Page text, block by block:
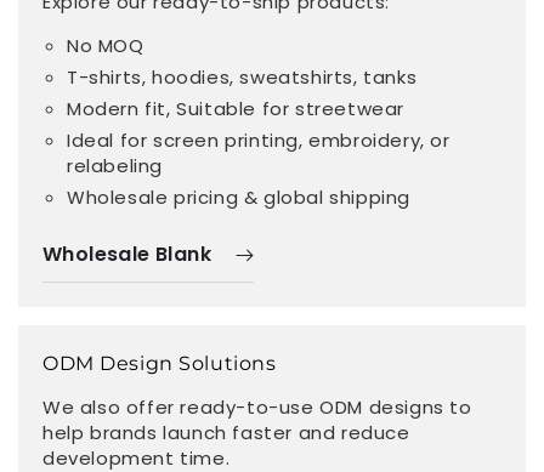
No MOQ
T-shirts, hoodies, sweatshirts, tanks
Modern fit, Suitable for streetwear
Ideal for screen printing, embroidery, or
relabeling
Wholesale pricing & global shipping
Wholesale Blank
ODM Design Solutions
We also offer ready-to-use ODM designs to
help brands launch faster and reduce
development time.